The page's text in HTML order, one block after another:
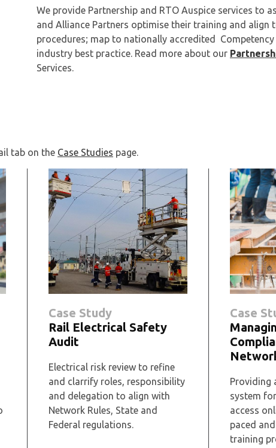
We provide Partnership and RTO Auspice services to
and Alliance Partners optimise their training and align
procedures; map to nationally accredited
industry best practice. Read more about our
Services.
tab on the Case Studies page.
Case Study
Rail Electrical Safety
Audit
Electrical risk review to refine
and clarrify roles, responsibility
and delegation to align with
Network Rules, State and
Federal regulations.
Case
Providing
system
access
paced
training